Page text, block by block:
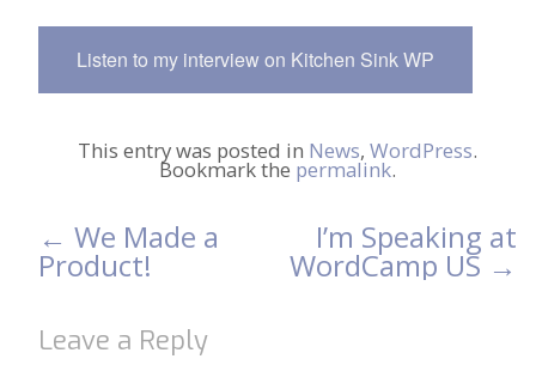
Listen to my interview on Kitchen Sink WP
This entry was posted in News, WordPress.
Bookmark the permalink.
Post
← We Made a
Product!
I’m Speaking at
WordCamp US →
Leave a Reply